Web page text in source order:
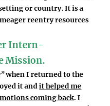
or country. It is a
reentry resources
Intern-
Mission.
when I returned to the
it andit helped me
coming back. I